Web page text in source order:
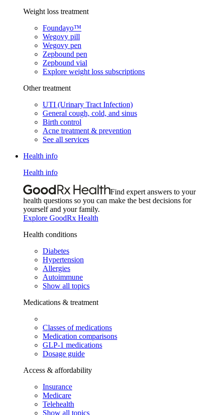
Weight loss treatment
Foundayo™
Wegovy pill
Wegovy pen
Zepbound pen
Zepbound vial
Explore weight loss subscriptions
Other treatment
UTI (Urinary Tract Infection)
General cough, cold, and sinus
Birth control
Acne treatment & prevention
See all services
Health info
Health info
Find expert answers to your
health questions so you can make the best decisions for
yourself and your family.
Explore GoodRx Health
Health conditions
Diabetes
Hypertension
Allergies
Autoimmune
Show all topics
Medications & treatment
Classes of medications
Medication comparisons
GLP-1 medications
Dosage guide
Access & affordability
Insurance
Medicare
Telehealth
Show all topics